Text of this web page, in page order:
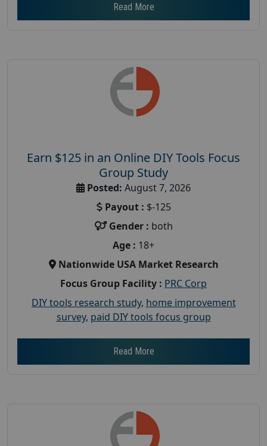
Read More
Earn $125 in an Online DIY Tools Focus
Group Study
Posted: August 7, 2026
Payout : $-125
Gender : both
Age : 18+
Nationwide USA Market Research
Focus Group Facility : PRC Corp
DIY tools research study, home improvement
survey, paid DIY tools focus group
Read More